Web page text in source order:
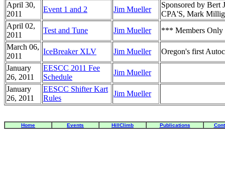
April 30,
2011
Event 1 and 2 Jim Mueller
Sponsored by Bert
CPA'S, Mark
April 02,
2011
Test and Tune Jim Mueller
*** Members Only
March 06,
2011
IceBreaker XLV Jim Mueller
Oregon's first
January
26, 2011
EESCC 2011 Fee
Schedule
Jim Mueller
January
26, 2011
EESCC Shifter Kart
Rules
Jim Mueller
Home Events HillClimb Publications